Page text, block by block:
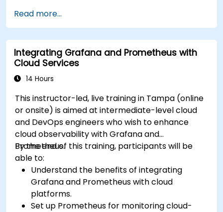
Deploy their dbt projects to production.
Debug and troubleshoot dbt projects.
Read more...
Integrating Grafana and Prometheus with
Cloud Services
14 Hours
This instructor-led, live training in Tampa (online
or onsite) is aimed at intermediate-level cloud
and DevOps engineers who wish to enhance
cloud observability with Grafana and
Prometheus.
By the end of this training, participants will be
able to:
Understand the benefits of integrating
Grafana and Prometheus with cloud
platforms.
Set up Prometheus for monitoring cloud-